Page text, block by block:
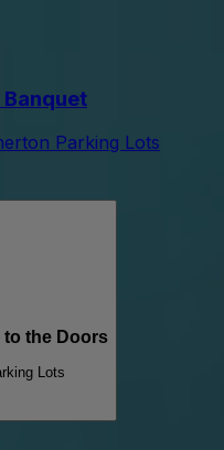
Banquet
Parking Lots
to the Doors
Lots